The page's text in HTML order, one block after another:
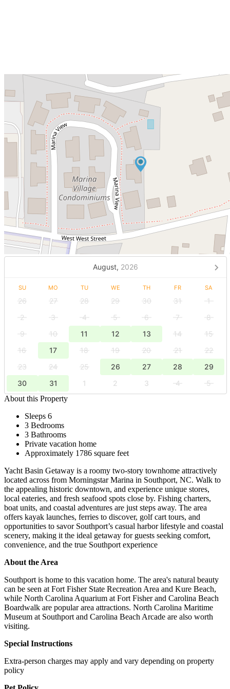
August, 2026
SU MO TU WE TH FR SA
26 27 28 29 30 31
1
2
3 4 5 6 7
8
9
10 11 12 13 14
15
16
17 18 19 20 21
22
23
24 25 26 27 28
29
30
31 1 2 3 4
5
About this Property
Sleeps 6
3 Bedrooms
3 Bathrooms
Private vacation home
Approximately 1786 square feet
Yacht Basin Getaway is a roomy two-story townhome attractively
located across from Morningstar Marina in Southport, NC. Walk to
the appealing historic downtown, and experience unique stores,
local eateries, and fresh seafood spots close by. Fishing charters,
boat units, and coastal adventures are just steps away. The area
offers kayak launches, ferries to discover, golf cart tours, and
opportunities to savor Southport’s casual harbor lifestyle and coastal
scenery, making it the ideal getaway for guests seeking comfort,
convenience, and the true Southport experience
About the Area
Southport is home to this vacation home. The area's natural beauty
can be seen at Fort Fisher State Recreation Area and Kure Beach,
while North Carolina Aquarium at Fort Fisher and Carolina Beach
Boardwalk are popular area attractions. North Carolina Maritime
Museum at Southport and Carolina Beach Arcade are also worth
visiting.
Special Instructions
Extra-person charges may apply and vary depending on property
policy